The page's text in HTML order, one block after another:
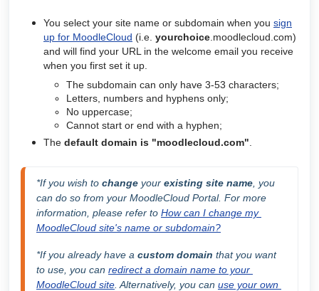
You select your site name or subdomain when you sign
up for MoodleCloud (i.e. yourchoice .moodlecloud.com)
and will find your URL in the welcome email you receive
when you first set it up.
The subdomain can only have 3-53 characters;
Letters, numbers and hyphens only;
No uppercase;
Cannot start or end with a hyphen;
The default domain is "moodlecloud.com"
*If you wish to change your existing site name , you
can do so from your MoodleCloud Portal. For more
information, please refer to How can I change my
MoodleCloud site's name or subdomain?
*If you already have a custom domain that you want
to use, you can redirect a domain name to your
MoodleCloud site . Alternatively, you can use your own